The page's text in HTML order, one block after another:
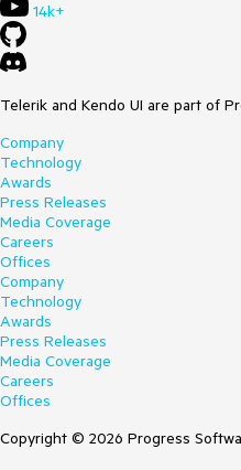
14k+
Telerik and Kendo UI are part of
Company
Technology
Awards
Press Releases
Media Coverage
Careers
Offices
Company
Technology
Awards
Press Releases
Media Coverage
Careers
Offices
Copyright © 2026 Progress